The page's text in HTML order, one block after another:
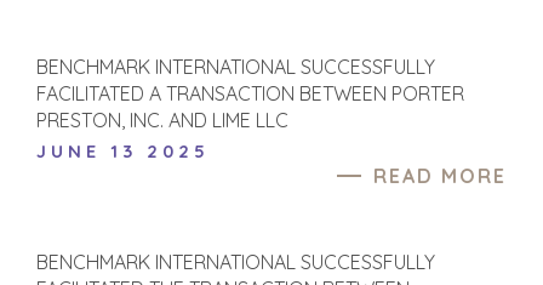
BENCHMARK INTERNATIONAL SUCCESSFULLY
FACILITATED A TRANSACTION BETWEEN PORTER
PRESTON, INC. AND LIME LLC
JUNE 13 2025
READ MORE
BENCHMARK INTERNATIONAL SUCCESSFULLY
MEDIA KIT
FINANCIAL
GOVERNMENT
HEALTHCARE
TECHNOLOGY